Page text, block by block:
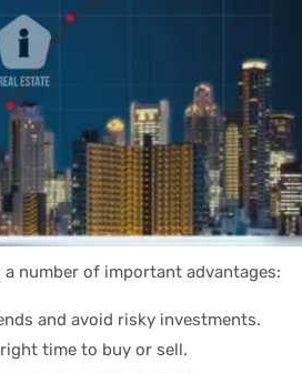
number of important advantages:
and avoid risky investments.
time to buy or sell.